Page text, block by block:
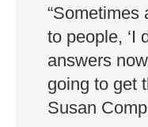
“Sometimes
to people, ‘I
answers
going to get
Susan